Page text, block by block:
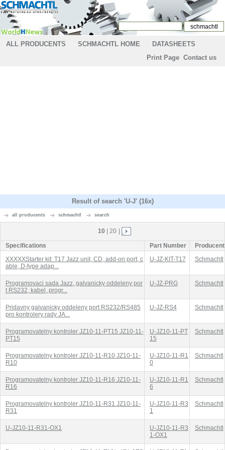
ALL PRODUCENTS SCHMACHTL HOME
DATASHEETS
Print Page Contact us
Result of search 'U-J' (16x)
all producents schmachtl search
10 | 20 |
Specifications Part Number
Producent
XXXXXStarter kit: T17 Jazz unit, CD, add-on port, c
able, D-type adap...
U-JZ-KIT-T17 Schmachtl
Programovaci sada Jazz, galvanicky oddeleny por
t RS232, kabel, progr...
U-JZ-PRG Schmachtl
Pridavny galvanicky oddeleny port RS232/RS485
pro kontrolery rady JA...
U-JZ-RS4 Schmachtl
Programovatelny kontroler JZ10-11-PT15 JZ10-11-
PT15
U-JZ10-11-PT
15
Schmachtl
Programovatelny kontroler JZ10-11-R10 JZ10-11-
R10
U-JZ10-11-R1
0
Schmachtl
Programovatelny kontroler JZ10-11-R16 JZ10-11-
R16
U-JZ10-11-R1
6
Schmachtl
Programovatelny kontroler JZ10-11-R31 JZ10-11-
R31
U-JZ10-11-R3
1
Schmachtl
U-JZ10-11-R31-OX1
U-JZ10-11-R3
1-OX1
Schmachtl